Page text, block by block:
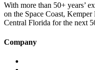
With more than 50+ years’
on the Space Coast, Kemper
Central Florida for the next
Company